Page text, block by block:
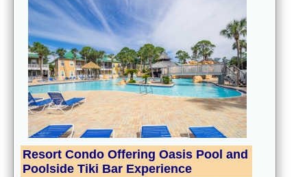
Resort Condo Offering Oasis Pool and
Poolside Tiki Bar Experience